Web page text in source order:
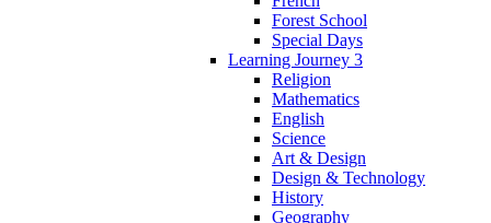
Forest School
Special Days
Learning Journey 3
Religion
Mathematics
English
Science
Art & Design
Design & Technology
History
Geography